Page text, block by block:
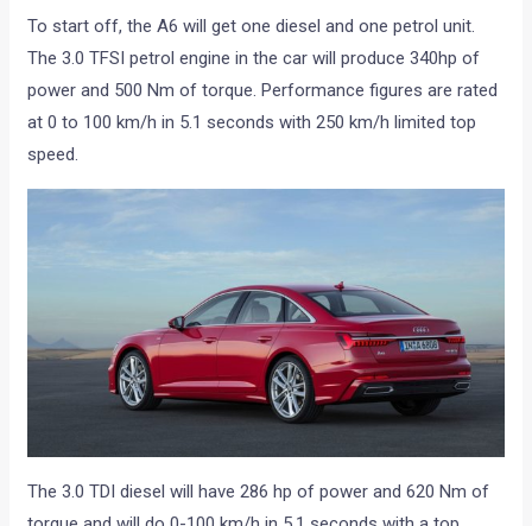
To start off, the A6 will get one diesel and one petrol unit.
The 3.0 TFSI petrol engine in the car will produce 340hp of
power and 500 Nm of torque. Performance figures are rated
at 0 to 100 km/h in 5.1 seconds with 250 km/h limited top
speed.
The 3.0 TDI diesel will have 286 hp of power and 620 Nm of